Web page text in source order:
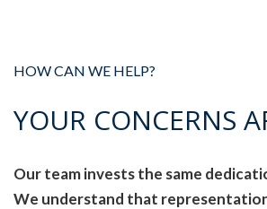
HOW CAN WE HELP?
YOUR CONCERNS
Our team invests the same
We understand that